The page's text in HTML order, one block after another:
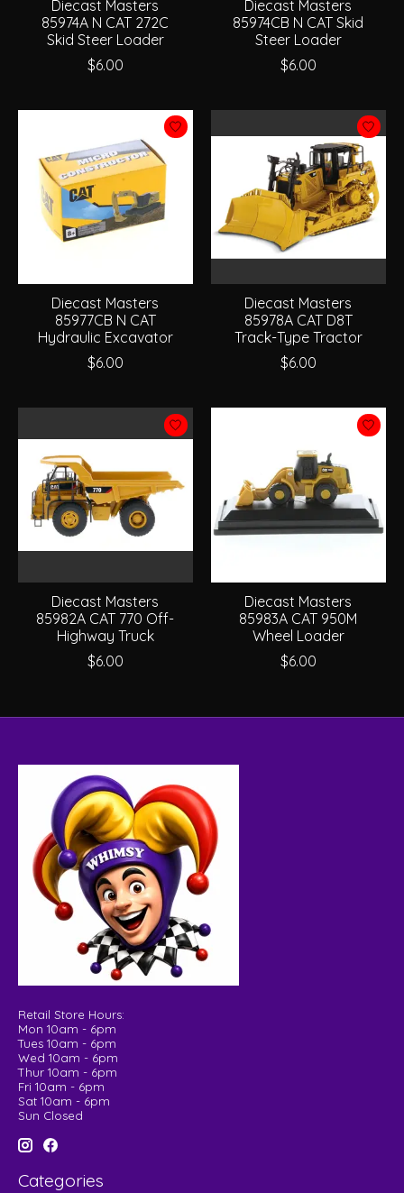
Diecast Masters
85974A N CAT 272C
Skid Steer Loader
$6.00
Diecast Masters
85974CB N CAT Skid
Steer Loader
$6.00
Diecast Masters
85977CB N CAT
Hydraulic Excavator
$6.00
Diecast Masters
85978A CAT D8T
Track-Type Tractor
$6.00
Diecast Masters
85982A CAT 770 Off-
Highway Truck
$6.00
Diecast Masters
85983A CAT 950M
Wheel Loader
$6.00
Retail Store Hours:
Mon 10am - 6pm
Tues 10am - 6pm
Wed 10am - 6pm
Thur 10am - 6pm
Fri 10am - 6pm
Sat 10am - 6pm
Sun Closed
Categories